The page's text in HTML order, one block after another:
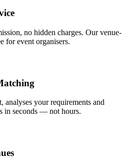
no hidden charges. Our venue-
for event organisers.
analyses your requirements and
in seconds — not hours.